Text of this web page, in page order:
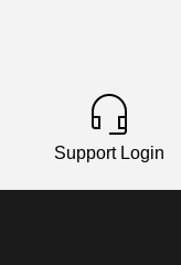
Support Login